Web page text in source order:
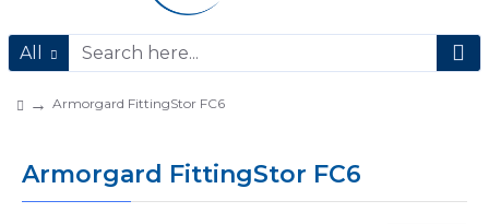
All
Armorgard FittingStor FC6
Armorgard FittingStor FC6